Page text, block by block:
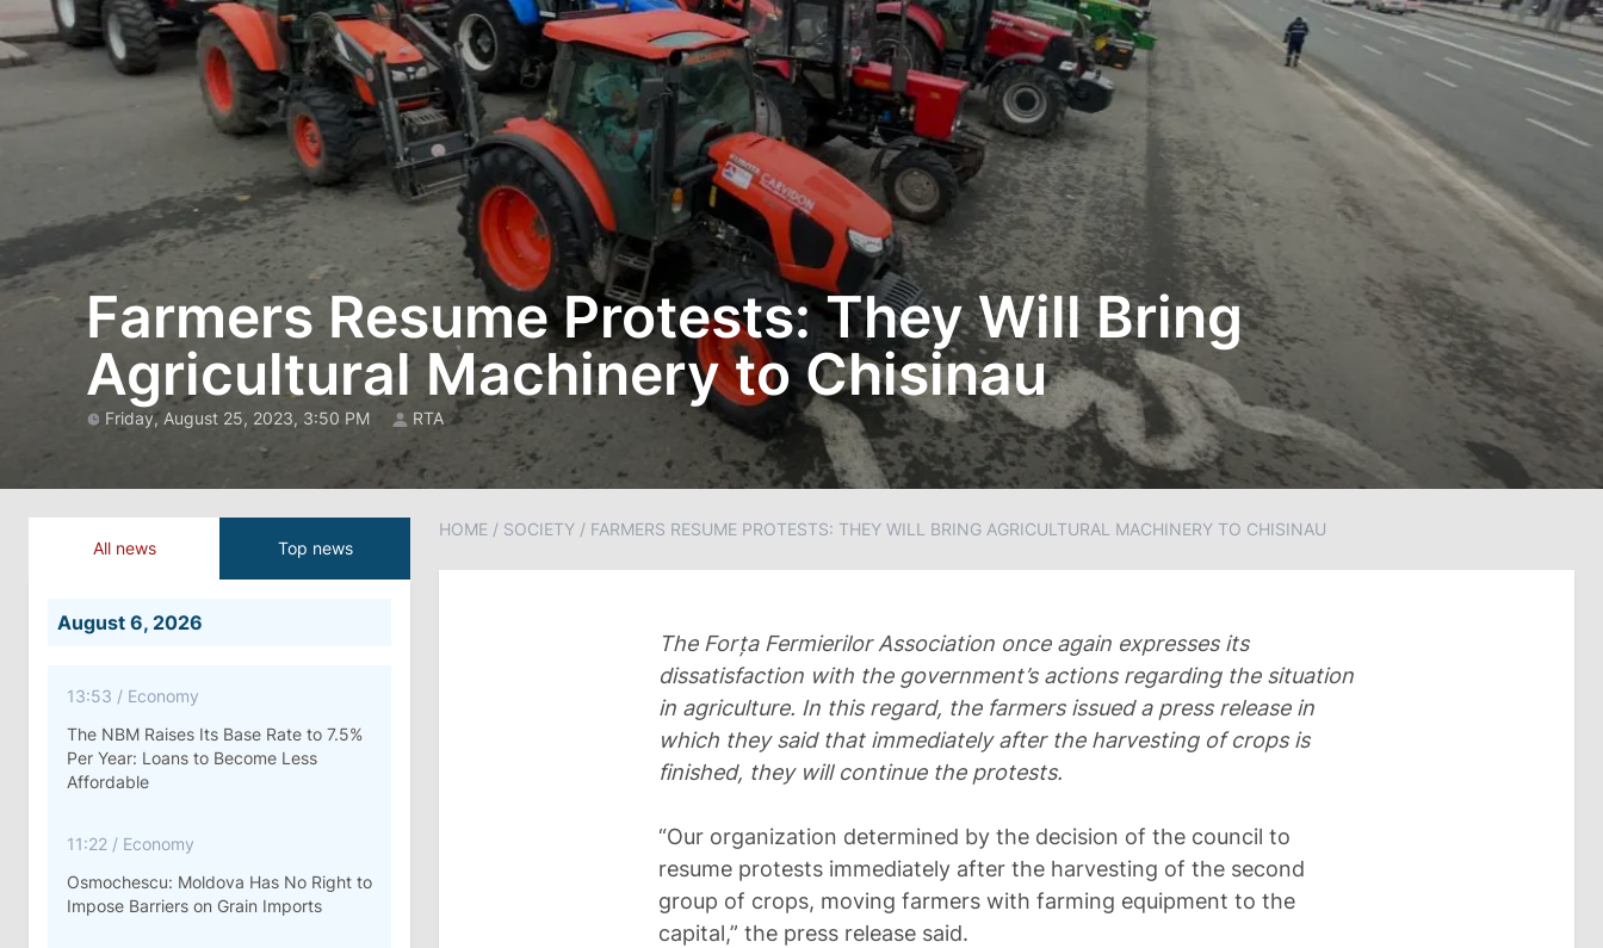
Farmers Resume Protests: They Will Bring
Agricultural Machinery to Chisinau
Friday, August 25, 2023, 3:50 PM RTA
All news Top news
August 6, 2026
13:53 / Economy
The NBM Raises Its Base Rate to 7.5%
Per Year: Loans to Become Less
Affordable
11:22 / Economy
Osmochescu: Moldova Has No Right to
Impose Barriers on Grain Imports
HOME / SOCIETY / FARMERS RESUME PROTESTS: THEY WILL BRING AGRICULTURAL MACHINERY TO CHISINAU
The Forța Fermierilor Association once again expresses its
dissatisfaction with the government’s actions regarding the situation
in agriculture. In this regard, the farmers issued a press release in
which they said that immediately after the harvesting of crops is
finished, they will continue the protests.
“Our organization determined by the decision of the council to
resume protests immediately after the harvesting of the second
group of crops, moving farmers with farming equipment to the
capital,” the press release said.